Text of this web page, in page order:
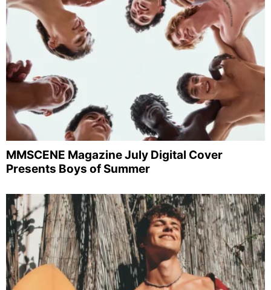
MMSCENE Magazine July Digital Cover
Presents Boys of Summer